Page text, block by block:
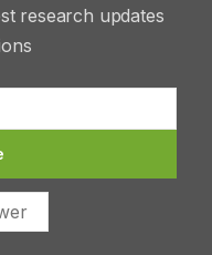
research updates